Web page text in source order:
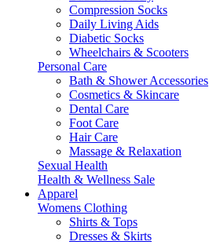
Compression Socks
Daily Living Aids
Diabetic Socks
Wheelchairs & Scooters
Personal Care
Bath & Shower Accessories
Cosmetics & Skincare
Dental Care
Foot Care
Hair Care
Massage & Relaxation
Sexual Health
Health & Wellness Sale
Apparel
Womens Clothing
Shirts & Tops
Dresses & Skirts